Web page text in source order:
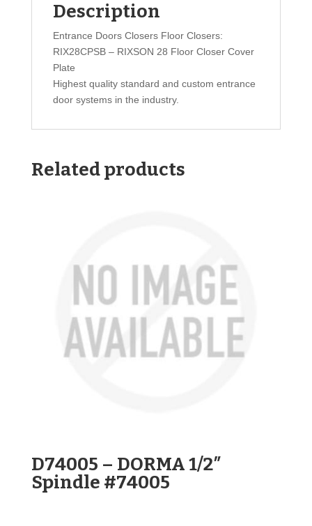
Description
Entrance Doors Closers Floor Closers:
RIX28CPSB – RIXSON 28 Floor Closer Cover
Plate
Highest quality standard and custom entrance
door systems in the industry.
Related products
D74005 – DORMA 1/2″
Spindle #74005